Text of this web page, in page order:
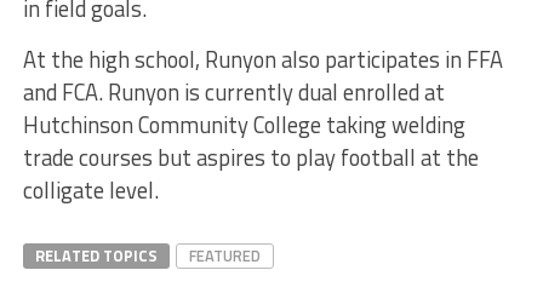
in field goals.
At the high school, Runyon also participates in FFA
and FCA. Runyon is currently dual enrolled at
Hutchinson Community College taking welding
trade courses but aspires to play football at the
colligate level.
RELATED TOPICS FEATURED